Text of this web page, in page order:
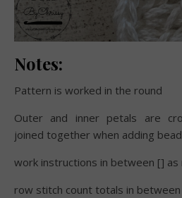
Notes:
Pattern is worked in the round
Outer and inner petals are
joined together when adding
work instructions in between []
row stitch count totals in between